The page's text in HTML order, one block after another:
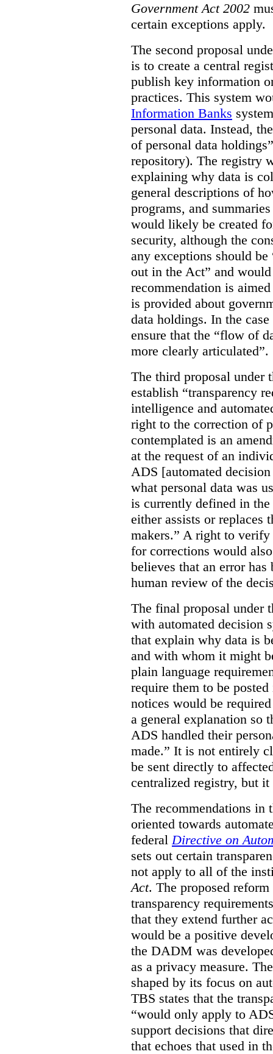
Government Act 2002
certain exceptions apply.
The second proposal
is to create a central
publish key information
practices. This system
Information Banks
personal data. Instead,
of personal data
repository). The registry
explaining why data is
general descriptions of
programs, and
would likely be created
security, although the
any exceptions should
out in the Act” and
recommendation is
is provided about
data holdings. In the
ensure that the “flow of
more clearly articulated”.
The third proposal under
establish “transparency
intelligence and
right to the correction of
contemplated is an
at the request of an
ADS [automated
what personal data was
is currently defined in
either assists or replaces
makers.” A right to verify
for corrections would
believes that an error has
human review of the
The final proposal under
with automated decision
that explain why data is
and with whom it might
plain language
require them to be
notices would be
a general explanation so
ADS handled their
made.” It is not entirely
be sent directly to
centralized registry, but
The recommendations in
oriented towards
federal Directive on
sets out certain
not apply to all of the
Act. The proposed
transparency
that they extend further
would be a positive
the DADM was
as a privacy measure.
shaped by its focus on
TBS states that the
“would only apply to
support decisions that
that echoes that used in